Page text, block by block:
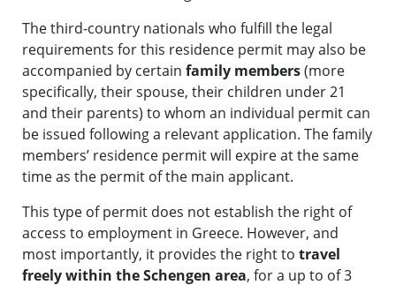
The third-country nationals who fulfill the legal
requirements for this residence permit may also be
accompanied by certain family members(more
specifically, their spouse, their children under 21
and their parents) to whom an individual permit can
be issued following a relevant application. The family
members’ residence permit will expire at the same
time as the permit of the main applicant.
This type of permit does not establish the right of
access to employment in Greece. However, and
most importantly, it provides the right to travel
freely within the Schengen area, for a up to of 3